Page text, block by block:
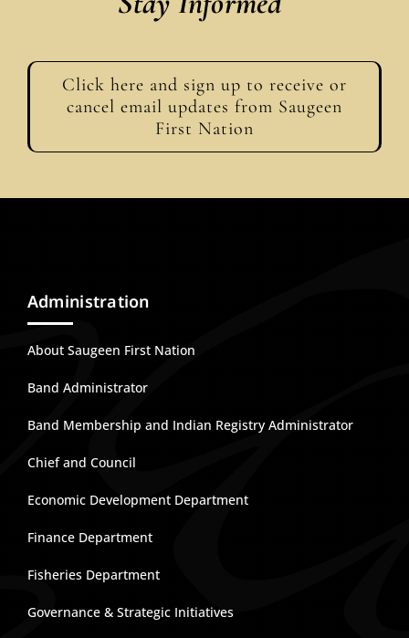
Members
Projects
Click here and sign up to receive or
cancel email updates from Saugeen
First Nation
Administration
About Saugeen First Nation
Band Administrator
Band Membership and Indian Registry Administrator
Chief and Council
Economic Development Department
Finance Department
Fisheries Department
Governance & Strategic Initiatives